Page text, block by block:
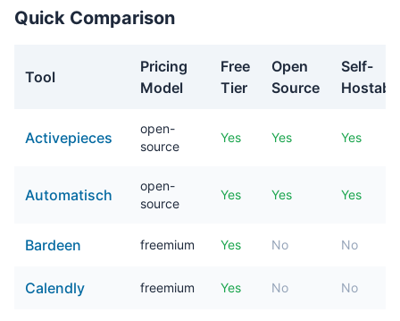
authored versus canvas building models, durable
execution, licensing (Elastic License 2.0 vs the
including Keystroke's usage metering, and the maturity
gap between a days-old platform and an established
Quick Comparison
Tool
Pricing
Model
Free
Tier
Open
Source
Self-
Activepieces
open-
source
Yes Yes Yes
Automatisch
open-
source
Yes Yes Yes
Bardeen freemium Yes No No
Calendly freemium Yes No No